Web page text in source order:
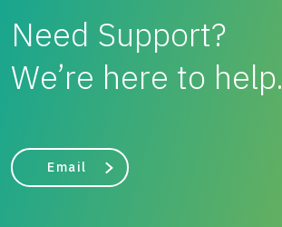
Need Support?
We’re here to help.
Email